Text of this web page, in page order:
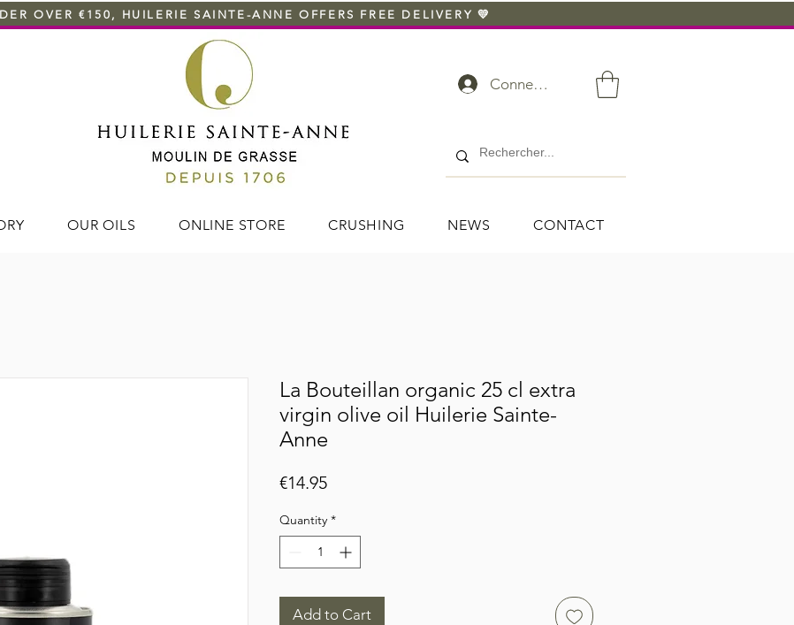
OVER €150, HUILERIE SAINTE-ANNE OFFERS FREE DELIVERY 💛
Connexion
OUR OILS ONLINE STORE CRUSHING NEWS CONTACT
La Bouteillan organic 25 cl extra
virgin olive oil Huilerie Sainte-
Anne
€14.95Price
Quantity *
Add to Cart